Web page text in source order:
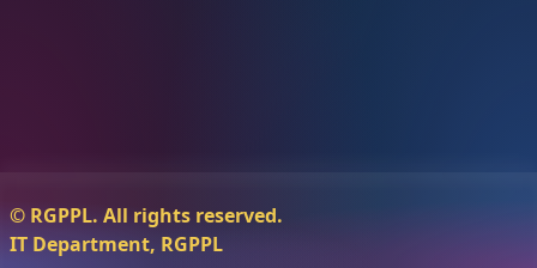
© RGPPL. All rights reserved.
IT Department, RGPPL